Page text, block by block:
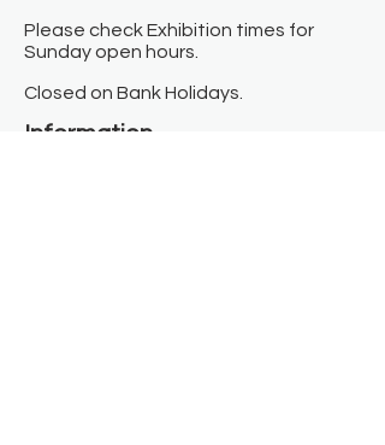
Please check Exhibition times for
Sunday open hours.
Closed on Bank Holidays.
Information